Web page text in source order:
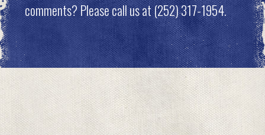
comments? Please call us at (252) 317-1954.